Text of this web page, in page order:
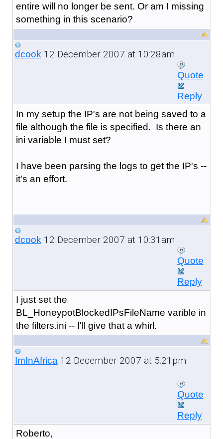
entire will no longer be sent. Or am I missing
something in this scenario?
dcook12 December 2007 at 10:28am
Quote
Reply
In my setup the IP's are not being saved to a
file although the file is specified. Is there an
ini variable I must set?
I have been parsing the logs to get the IP's --
it's an effort.
dcook12 December 2007 at 10:31am
Quote
Reply
I just set the
BL_HoneypotBlockedIPsFileName varible in
the filters.ini -- I'll give that a whirl.
ImInAfrica12 December 2007 at 5:21pm
Quote
Reply
Roberto,